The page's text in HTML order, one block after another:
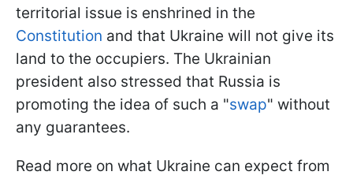
territorial issue is enshrined in the
Constitution and that Ukraine will not give its
land to the occupiers. The Ukrainian
president also stressed that Russia is
promoting the idea of such a "swap" without
any guarantees.
Read more on what Ukraine can expect from